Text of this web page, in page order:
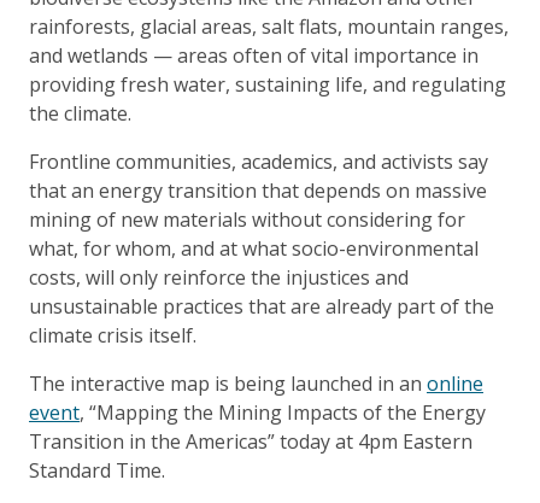
rainforests, glacial areas, salt flats, mountain ranges,
and wetlands — areas often of vital importance in
providing fresh water, sustaining life, and regulating
the climate.
Frontline communities, academics, and activists say
that an energy transition that depends on massive
mining of new materials without considering for
what, for whom, and at what socio-environmental
costs, will only reinforce the injustices and
unsustainable practices that are already part of the
climate crisis itself.
The interactive map is being launched in an online
event, “Mapping the Mining Impacts of the Energy
Transition in the Americas” today at 4pm Eastern
Standard Time.